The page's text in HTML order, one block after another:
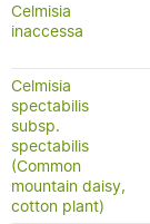
Celmisia
inaccessa
Celmisia
spectabilis
subsp.
spectabilis
(Common
mountain daisy,
cotton plant)